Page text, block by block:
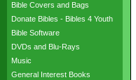
Bible Covers and Bags
Donate Bibles - Bibles 4 Youth
Bible Software
DVDs and Blu-Rays
Music
General Interest Books